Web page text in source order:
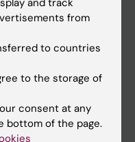
from
to countries
to the storage of
consent at any
bottom of the page.